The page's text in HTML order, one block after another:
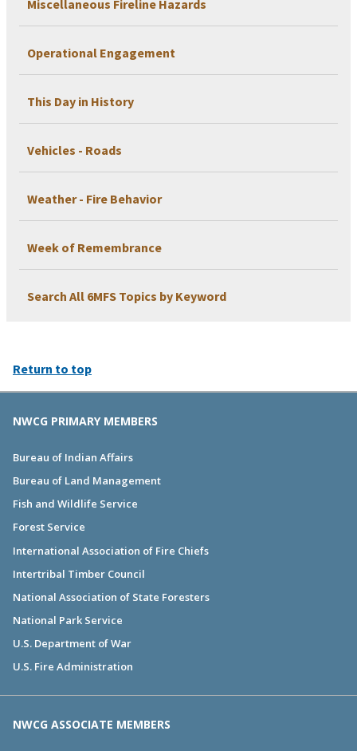
Miscellaneous Fireline Hazards
Operational Engagement
This Day in History
Vehicles - Roads
Weather - Fire Behavior
Week of Remembrance
Search All 6MFS Topics by Keyword
Return to top
NWCG PRIMARY MEMBERS
Bureau of Indian Affairs
Bureau of Land Management
Fish and Wildlife Service
Forest Service
International Association of Fire Chiefs
Intertribal Timber Council
National Association of State Foresters
National Park Service
U.S. Department of War
U.S. Fire Administration
NWCG ASSOCIATE MEMBERS